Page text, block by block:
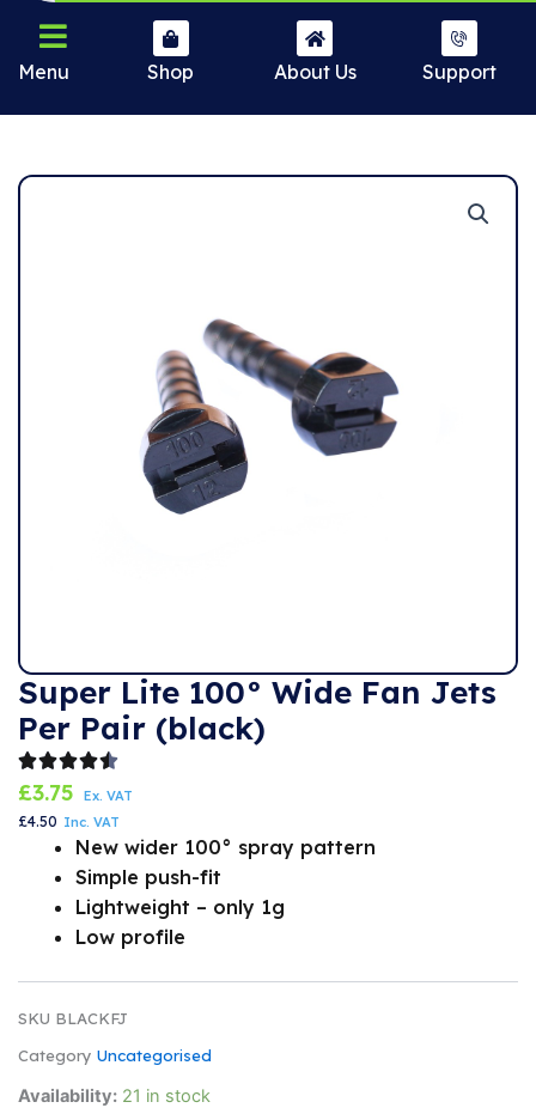
Menu Shop About Us Support
Super Lite 100° Wide Fan Jets
Per Pair (black)
£3.75 Ex. VAT
£4.50 Inc. VAT
New wider 100° spray pattern
Simple push-fit
Lightweight – only 1g
Low profile
SKU BLACKFJ
Category Uncategorised
Availability: 21 in stock
Super